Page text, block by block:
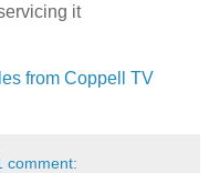
it
from Coppell TV
comment: